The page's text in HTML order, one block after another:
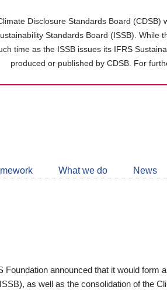
Disclosure Standards Board
Standards Board (ISSB).
time as the ISSB issues its IFRS
produced or published by CDSB. For
What we do News
announced that it would form
as well as the consolidation of the